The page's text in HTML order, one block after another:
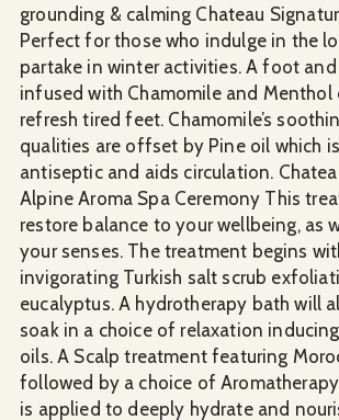
grounding & calming Chateau
Perfect for those who indulge in the
partake in winter activities. A foot
infused with Chamomile and Menthol
refresh tired feet. Chamomile’s
qualities are offset by Pine oil which
antiseptic and aids circulation.
Alpine Aroma Spa Ceremony This
restore balance to your wellbeing, as
your senses. The treatment begins
invigorating Turkish salt scrub
eucalyptus. A hydrotherapy bath will
soak in a choice of relaxation
oils. A Scalp treatment featuring
followed by a choice of
is applied to deeply hydrate and